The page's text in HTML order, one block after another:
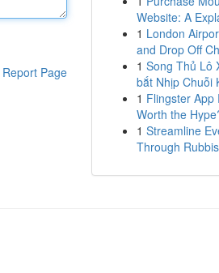
Report Page
Website: A
1 London
and Drop Off
1 Song Thủ Lô
bắt Nhịp Chuỗi
1 Flingster App
Worth the
1 Streamline
Through